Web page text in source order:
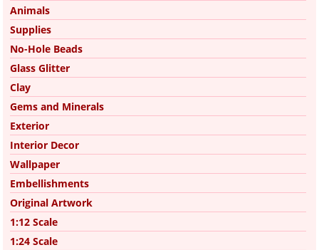
Animals
Supplies
No-Hole Beads
Glass Glitter
Clay
Gems and Minerals
Exterior
Interior Decor
Wallpaper
Embellishments
Original Artwork
1:12 Scale
1:24 Scale